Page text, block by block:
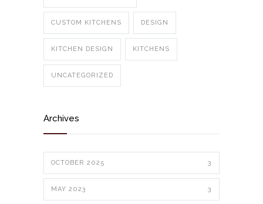
CUSTOM KITCHENS DESIGN
KITCHEN DESIGN KITCHENS
UNCATEGORIZED
Archives
OCTOBER 2025 3
MAY 2023 3